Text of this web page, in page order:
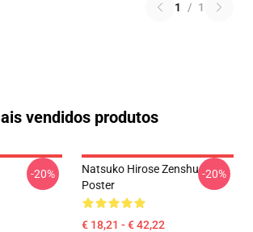
1 / 1
vendidos produtos
-20%
Natsuko Hirose Zenshu
Poster
€ 18,21 - € 42,22
-20%